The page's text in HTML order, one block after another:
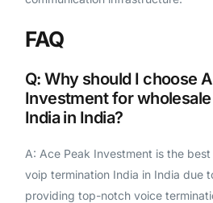
FAQ
Q: Why should I choose
Investment for
India in India?
A: Ace Peak Investment is the
voip termination India in India due
providing top-notch voice